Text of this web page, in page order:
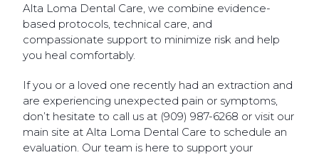
Alta Loma Dental Care, we combine evidence-
based protocols, technical care, and
compassionate support to minimize risk and help
you heal comfortably.
If you or a loved one recently had an extraction and
are experiencing unexpected pain or symptoms,
don’t hesitate to call us at (909) 987-6268 or visit our
main site at Alta Loma Dental Care to schedule an
evaluation. Our team is here to support your